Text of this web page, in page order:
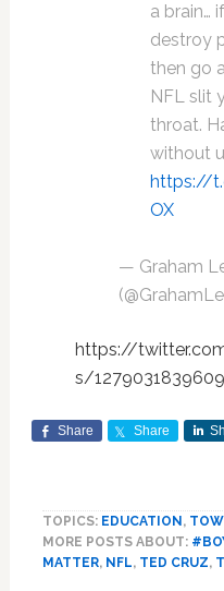
a brain…
destroy
then go
NFL slit
throat.
without
https://
OX
— Graham
https://
s/
Share Share
TOPICS: EDUCATION ,
MORE POSTS ABOUT:
MATTER, NFL, TED CRUZ,